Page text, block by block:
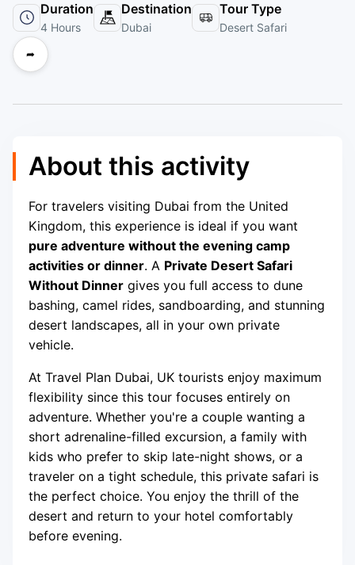
Duration
4 Hours
Destination
Dubai
Tour Type
Desert Safari
➦
About this activity
For travelers visiting Dubai from the United
Kingdom, this experience is ideal if you want
pure adventure without the evening camp
activities or dinner. A Private Desert Safari
Without Dinner gives you full access to dune
bashing, camel rides, sandboarding, and stunning
desert landscapes, all in your own private
vehicle.
At Travel Plan Dubai, UK tourists enjoy maximum
flexibility since this tour focuses entirely on
adventure. Whether you're a couple wanting a
short adrenaline-filled excursion, a family with
kids who prefer to skip late-night shows, or a
traveler on a tight schedule, this private safari is
the perfect choice. You enjoy the thrill of the
desert and return to your hotel comfortably
before evening.